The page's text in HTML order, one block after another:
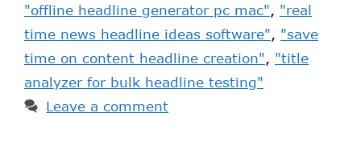
"offline headline generator pc mac", "real
time news headline ideas software", "save
time on content headline creation", "title
analyzer for bulk headline testing"
Leave a comment